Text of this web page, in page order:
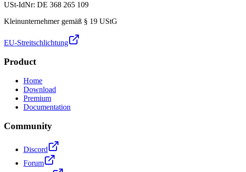
USt-IdNr: DE 368 265 109
Kleinunternehmer gemäß § 19 UStG
EU-Streitschlichtung
Product
Home
Download
Premium
Documentation
Community
Discord
Forum